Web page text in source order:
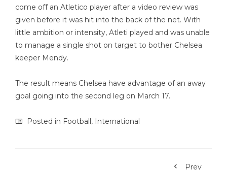
come off an Atletico player after a video review was
given before it was hit into the back of the net. With
little ambition or intensity, Atleti played and was unable
to manage a single shot on target to bother Chelsea
keeper Mendy.
The result means Chelsea have advantage of an away
goal going into the second leg on March 17.
Posted in Football, International
Prev